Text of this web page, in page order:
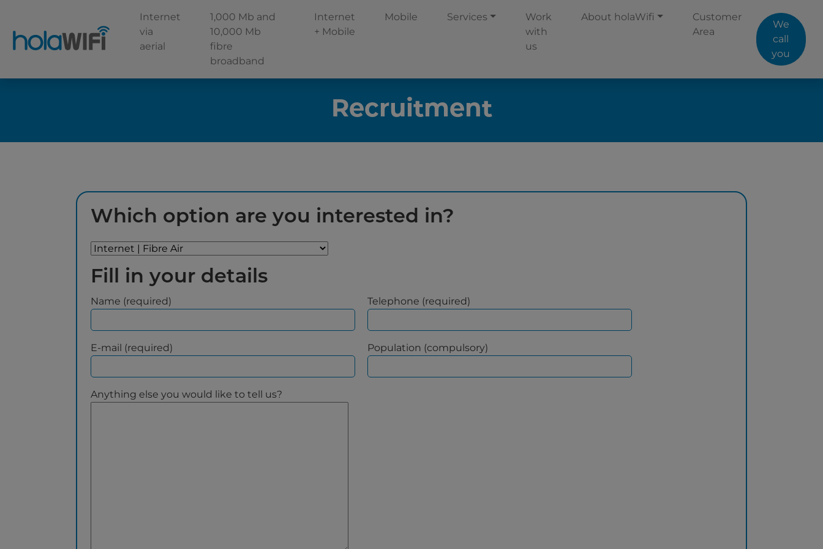
Internet
via
aerial
1,000 Mb and
10,000 Mb
fibre
broadband
Internet
+ Mobile
Mobile Services
Work
with
us
About holaWifi
Customer
Area
We
call
you
Recruitment
Which option are you interested in?
Fill in your details
Name (required) Telephone (required)
E-mail (required) Population (compulsory)
Anything else you would like to tell us?